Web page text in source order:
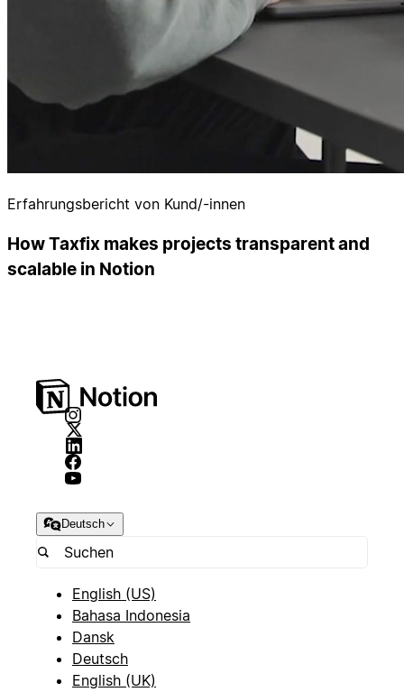
Erfahrungsbericht von Kund/-innen
How Taxfix makes projects transparent and
scalable in Notion
Deutsch
English (US)
Bahasa Indonesia
Dansk
Deutsch
English (UK)